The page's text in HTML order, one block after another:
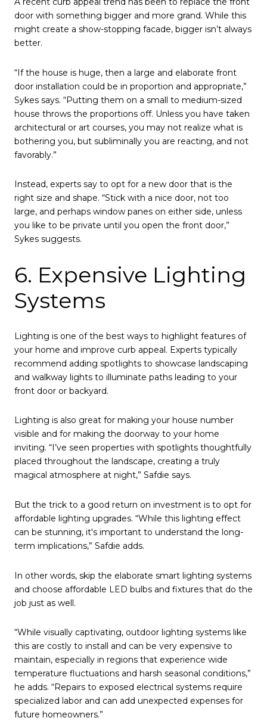
door with something bigger and more grand. While this
might create a show-stopping facade, bigger isn’t always
better.
“If the house is huge, then a large and elaborate front
door installation could be in proportion and appropriate,”
Sykes says. “Putting them on a small to medium-sized
house throws the proportions off. Unless you have taken
architectural or art courses, you may not realize what is
bothering you, but subliminally you are reacting, and not
favorably.”
Instead, experts say to opt for a new door that is the
right size and shape. “Stick with a nice door, not too
large, and perhaps window panes on either side, unless
you like to be private until you open the front door,”
Sykes suggests.
6. Expensive Lighting
Systems
Lighting is one of the best ways to highlight features of
your home and improve curb appeal. Experts typically
recommend adding spotlights to showcase landscaping
and walkway lights to illuminate paths leading to your
front door or backyard.
Lighting is also great for making your house number
visible and for making the doorway to your home
inviting. “I’ve seen properties with spotlights thoughtfully
placed throughout the landscape, creating a truly
magical atmosphere at night,” Safdie says.
But the trick to a good return on investment is to opt for
affordable lighting upgrades. “While this lighting effect
can be stunning, it's important to understand the long-
term implications,” Safdie adds.
In other words, skip the elaborate smart lighting systems
and choose affordable LED bulbs and fixtures that do the
job just as well.
“While visually captivating, outdoor lighting systems like
this are costly to install and can be very expensive to
maintain, especially in regions that experience wide
temperature fluctuations and harsh seasonal conditions,”
he adds. “Repairs to exposed electrical systems require
specialized labor and can add unexpected expenses for
future homeowners.”